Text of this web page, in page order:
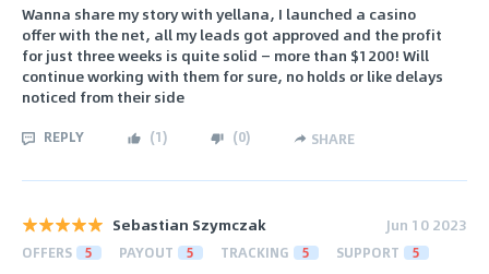
Wanna share my story with yellana, I launched a casino
offer with the net, all my leads got approved and the profit
for just three weeks is quite solid — more than $1200! Will
continue working with them for sure, no holds or like delays
noticed from their side
REPLY (1) (0) SHARE
Sebastian Szymczak Jun 10 2023
OFFERS 5 PAYOUT 5 TRACKING 5 SUPPORT 5